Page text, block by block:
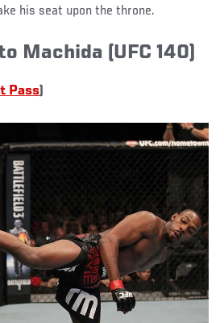
his seat upon the throne.
Machida (UFC 140)
Pass)